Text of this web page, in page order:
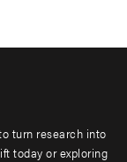
turn research into
today or exploring